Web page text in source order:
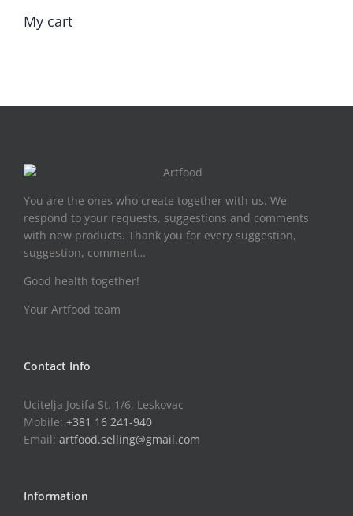
My cart
You are the ones who create together with us. We
respond to your requests, suggestions and comments
with new products. Thank you for every suggestion,
suggestion, comment…
Good health together!
Your Artfood team
Contact Info
Ucitelja Josifa St. 1/6, Leskovac
Mobile: +381 16 241-940
Email: artfood.selling@gmail.com
Information